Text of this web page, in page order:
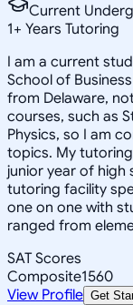
Current
1+ Years Tutoring
I am a current
School of
from Delaware,
courses, such as
Physics, so I am
topics. My
junior year of high
tutoring facility
one on one with
ranged from
SAT Scores
Composite1560
View Profile Get